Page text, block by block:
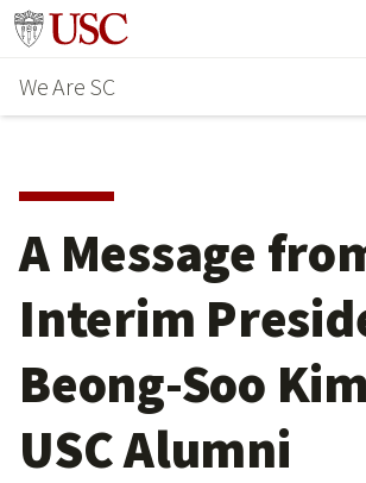
Skip
main
content
Go to usc.edu homepage
We Are SC
A Message
Interim
Beong-Soo
USC Alumni